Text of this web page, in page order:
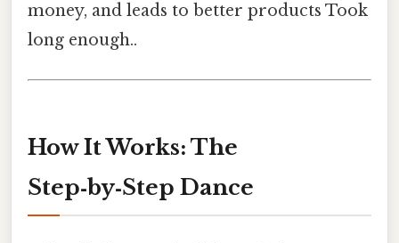
money, and leads to better products Took
long enough..
How It Works: The
Step‑by‑Step Dance